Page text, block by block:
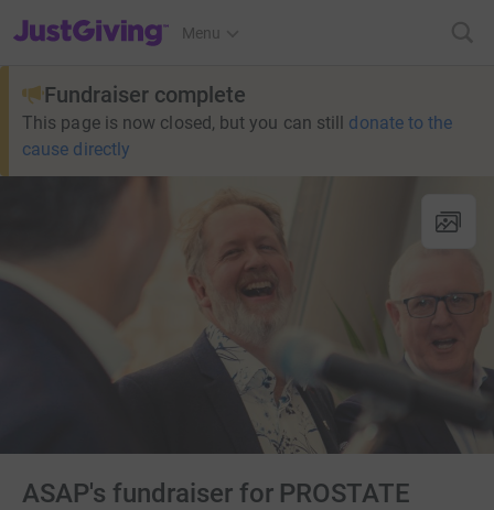
JustGiving’s homepage
Menu
Fundraiser complete
This page is now closed, but you can still donate to the
cause directly
ASAP's fundraiser for PROSTATE